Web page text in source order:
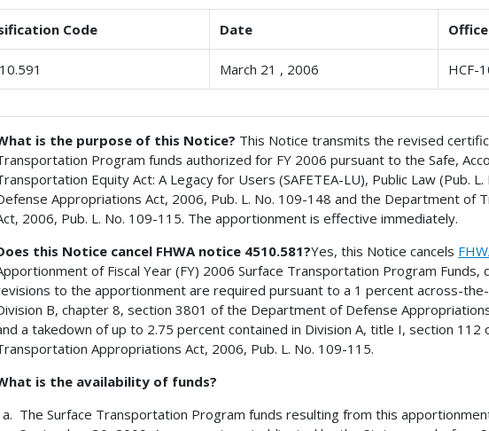
Code Date
March 21 , 2006 HCF-
is the purpose of this Notice? This Notice transmits the revised
Program funds authorized for FY 2006 pursuant to the Safe,
Equity Act: A Legacy for Users (SAFETEA-LU), Public Law (Pub.
Appropriations Act, 2006, Pub. L. No. 109-148 and the Department of
2006, Pub. L. No. 109-115. The apportionment is effective immediately.
this Notice cancel FHWA notice 4510.581?Yes, this Notice cancels
of Fiscal Year (FY) 2006 Surface Transportation Program
to the apportionment are required pursuant to a 1 percent across-
B, chapter 8, section 3801 of the Department of Defense
a takedown of up to 2.75 percent contained in Division A, title I, section
Appropriations Act, 2006, Pub. L. No. 109-115.
is the availability of funds?
The Surface Transportation Program funds resulting from this